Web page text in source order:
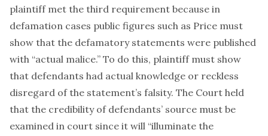
plaintiff met the third requirement because in
defamation cases public figures such as Price must
show that the defamatory statements were published
with “actual malice.” To do this, plaintiff must show
that defendants had actual knowledge or reckless
disregard of the statement’s falsity. The Court held
that the credibility of defendants’ source must be
examined in court since it will “illuminate the